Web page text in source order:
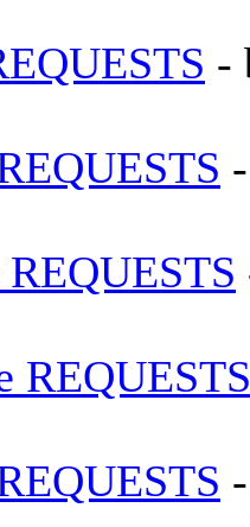
-
REQUESTS